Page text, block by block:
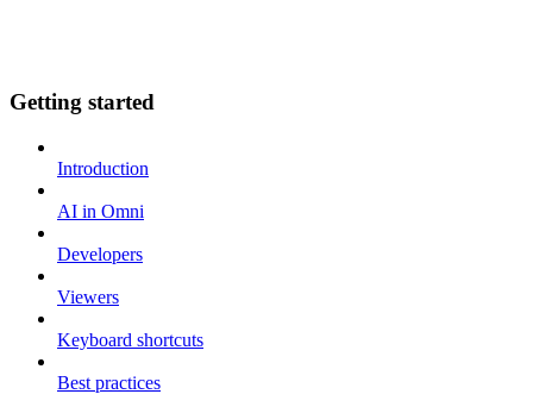
Getting started
Introduction
AI in Omni
Developers
Viewers
Keyboard shortcuts
Best practices